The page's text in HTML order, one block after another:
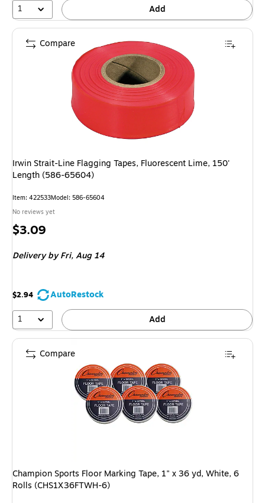
1
Add
Irwin Strait-Line Flagging Tapes, Fluorescent Lime, 150'
Length (586-65604)
Item: 422533Model: 586-65604
No reviews yet
Price
$3.09
Deliveryby Fri, Aug 14
$2.94
AutoRestock
1
Add
Compare
Champion Sports Floor Marking Tape, 1" x 36 yd, White, 6
Rolls (CHS1X36FTWH-6)
Compare